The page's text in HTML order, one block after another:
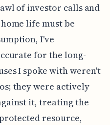
of investor calls and
life must be
I've
for the long-
I spoke with weren't
they were actively
it, treating the
resource,